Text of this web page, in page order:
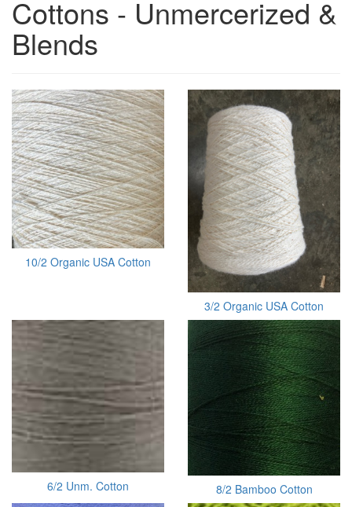
Cottons - Unmercerized &
Blends
10/2 Organic USA Cotton
3/2 Organic USA Cotton
6/2 Unm. Cotton 8/2 Bamboo Cotton